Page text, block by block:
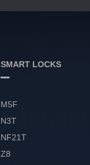
SMART LOCKS
M5F
N3T
NF21T
Z8